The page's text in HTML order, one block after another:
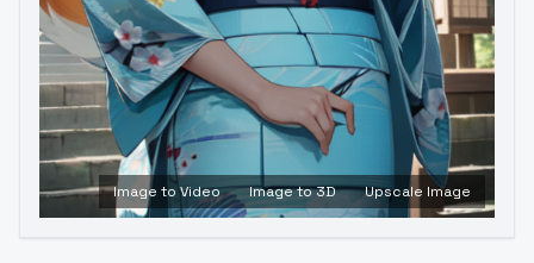
Image to Video Image to 3D Upscale Image